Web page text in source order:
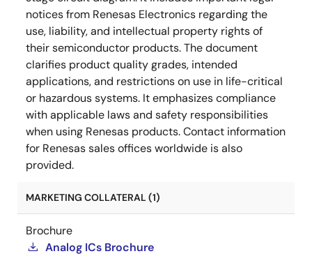
notices from Renesas Electronics regarding the
use, liability, and intellectual property rights of
their semiconductor products. The document
clarifies product quality grades, intended
applications, and restrictions on use in life-critical
or hazardous systems. It emphasizes compliance
with applicable laws and safety responsibilities
when using Renesas products. Contact information
for Renesas sales offices worldwide is also
provided.
MARKETING COLLATERAL (1)
Brochure
Analog ICs Brochure